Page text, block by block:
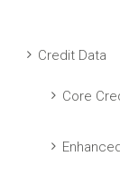
Credit Data
Core